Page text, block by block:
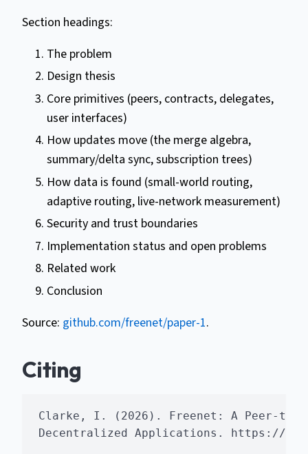
Section headings:
The problem
Design thesis
Core primitives (peers, contracts, delegates,
user interfaces)
How updates move (the merge algebra,
summary/delta sync, subscription trees)
How data is found (small-world routing,
adaptive routing, live-network measurement)
Security and trust boundaries
Implementation status and open problems
Related work
Conclusion
Source: github.com/freenet/paper-1.
Citing
Clarke, I. (2026). Freenet: A Peer-to-